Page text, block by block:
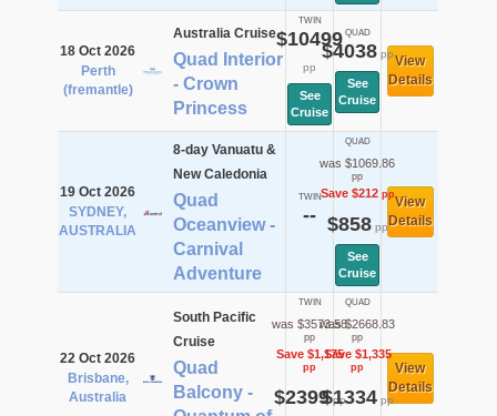
18 Oct 2026
Perth
(fremantle)
Australia Cruise
Quad Interior
- Crown
Princess
TWIN
$10499
pp
See
Cruise
QUAD
$4038pp
See
Cruise
View
Details
19 Oct 2026
SYDNEY,
AUSTRALIA
8-day Vanuatu &
New Caledonia
Quad
Oceanview -
Carnival
Adventure
TWIN
--
QUAD
was $1069.86
pp
Save $212pp
$858pp
See
Cruise
View
Details
22 Oct 2026
Brisbane,
Australia
South Pacific
Cruise
Quad
Balcony -
TWIN
was $3573.58
pp
Save $1,175
pp
$2399pp
QUAD
was $2668.83
pp
Save $1,335
pp
$1334pp
View
Details